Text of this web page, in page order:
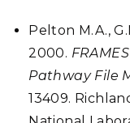
Pelton M.A.,
2000.
Pathway File
13409.